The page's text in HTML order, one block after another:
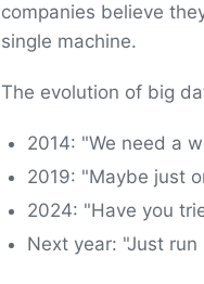
companies believe
single machine.
The evolution of big
2014: "We need a
2019: "Maybe just
2024: "Have you
Next year: "Just